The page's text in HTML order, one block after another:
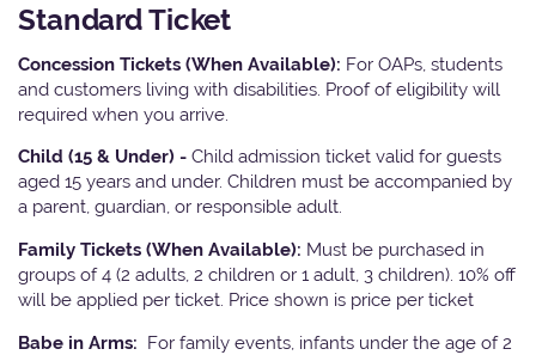
Standard Ticket
Concession Tickets (When Available): For OAPs, students
and customers living with disabilities. Proof of eligibility will
required when you arrive.
Child (15 & Under) - Child admission ticket valid for guests
aged 15 years and under. Children must be accompanied by
a parent, guardian, or responsible adult.
Family Tickets (When Available): Must be purchased in
groups of 4 (2 adults, 2 children or 1 adult, 3 children). 10% off
will be applied per ticket. Price shown is price per ticket
Babe in Arms: For family events, infants under the age of 2